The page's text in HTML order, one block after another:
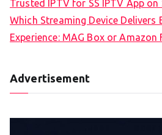
Trusted IPTV for SS IPTV App on
Which Streaming Device Delivers
Experience: MAG Box or Amazon
Advertisement